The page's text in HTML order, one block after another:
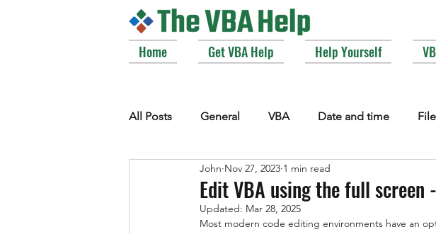
Home Get VBA Help Help Yourself
All Posts General VBA Date and time
VBE_Extras Arrays and Collections
Windows API Fonts Enums
Edit VBA using the full screen
John Nov 27, 2023 1 min read
Updated: Mar 28, 2025
Most modern code editing environments have an